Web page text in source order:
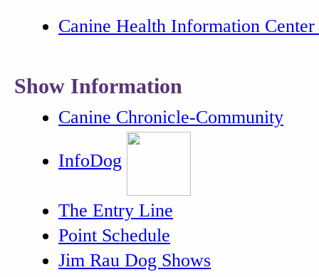
Canine Health Information
Show Information
Canine Chronicle-Community
InfoDog
The Entry Line
Point Schedule
Jim Rau Dog Shows